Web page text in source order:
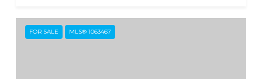
FOR SALE MLS® 1063467